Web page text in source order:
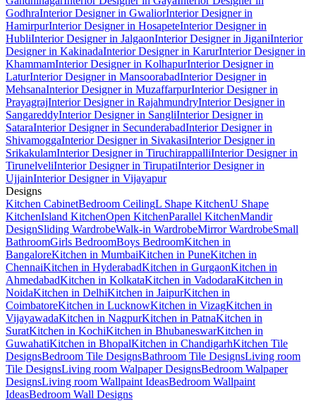
GodhraInterior Designer in GwaliorInterior Designer in
HamirpurInterior Designer in HosapeteInterior Designer in
HubliInterior Designer in JalgaonInterior Designer in JiganiInterior
Designer in KakinadaInterior Designer in KarurInterior Designer in
KhammamInterior Designer in KolhapurInterior Designer in
LaturInterior Designer in MansoorabadInterior Designer in
MehsanaInterior Designer in MuzaffarpurInterior Designer in
PrayagrajInterior Designer in RajahmundryInterior Designer in
SangareddyInterior Designer in SangliInterior Designer in
SataraInterior Designer in SecunderabadInterior Designer in
ShivamoggaInterior Designer in SivakasiInterior Designer in
SrikakulamInterior Designer in TiruchirappalliInterior Designer in
TirunelveliInterior Designer in TirupatiInterior Designer in
UjjainInterior Designer in Vijayapur
Designs
Kitchen CabinetBedroom CeilingL Shape KitchenU Shape
KitchenIsland KitchenOpen KitchenParallel KitchenMandir
DesignSliding WardrobeWalk-in WardrobeMirror WardrobeSmall
BathroomGirls BedroomBoys BedroomKitchen in
BangaloreKitchen in MumbaiKitchen in PuneKitchen in
ChennaiKitchen in HyderabadKitchen in GurgaonKitchen in
AhmedabadKitchen in KolkataKitchen in VadodaraKitchen in
NoidaKitchen in DelhiKitchen in JaipurKitchen in
CoimbatoreKitchen in LucknowKitchen in VizagKitchen in
VijayawadaKitchen in NagpurKitchen in PatnaKitchen in
SuratKitchen in KochiKitchen in BhubaneswarKitchen in
GuwahatiKitchen in BhopalKitchen in ChandigarhKitchen Tile
DesignsBedroom Tile DesignsBathroom Tile DesignsLiving room
Tile DesignsLiving room Walpaper DesignsBedroom Walpaper
DesignsLiving room Wallpaint IdeasBedroom Wallpaint
IdeasBedroom Wall Designs